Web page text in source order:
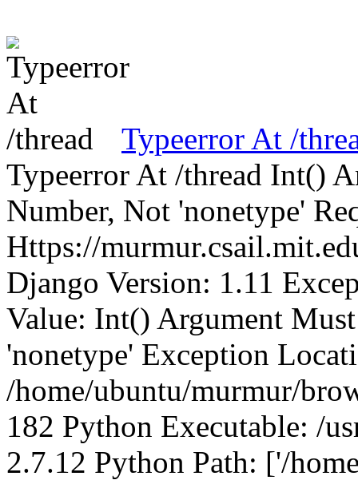
Typeerror At /
Typeerror At /thread Int()
Number, Not 'nonetype'
Https://
Django Version: 1.11
Value: Int() Argument
'nonetype' Exception
/home/ubuntu/murmur/
182 Python Executable: /
2.7.12 Python Path: ['/